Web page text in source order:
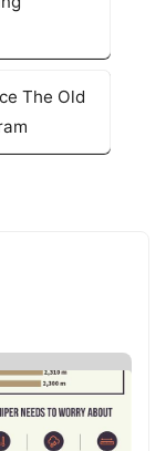
The Old